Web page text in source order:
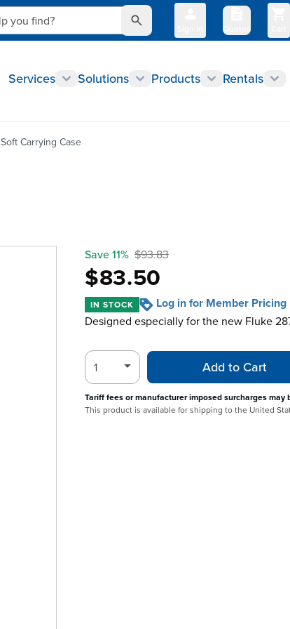
find?
Quotes
Services Solutions Products Rentals
Carrying Case
Save 11% $93.83
$83.50
IN STOCK Log in for Member Pricing
Designed especially for the new Fluke
Add to Cart
Tariff fees or manufacturer imposed surcharges may
This product is available for shipping to the United